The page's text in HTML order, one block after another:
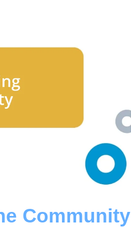
Community